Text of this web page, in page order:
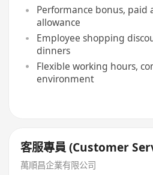
Performance bonus, paid
allowance
Employee shopping
dinners
Flexible working hours,
environment
客服專員 (Customer
萬順昌企業有限公司